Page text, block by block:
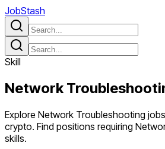
JobStash
Skill
Network
Explore Network Troubleshooting
crypto. Find positions requiring
skills.